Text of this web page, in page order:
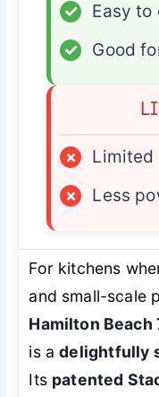
✓
Easy to
✓
Good
×
×
Less
For kitchens
and small-scale
Hamilton Beach
is adelightfully
Its patented